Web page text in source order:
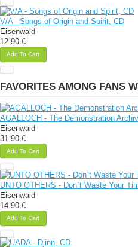
V/A - Songs of Origin and Spirit, CD
Eisenwald
12.90 €
Add To Cart
FAVORITES AMONG FANS
AGALLOCH - The Demonstration
Eisenwald
31.90 €
Add To Cart
UNTO OTHERS - Don`t Waste Your
Eisenwald
14.90 €
Add To Cart